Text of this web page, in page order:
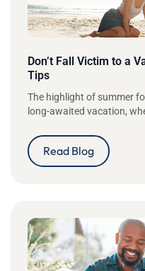
Don’t Fall Victim to a
Tips
The highlight of summer
long-awaited vacation,
Read Blog